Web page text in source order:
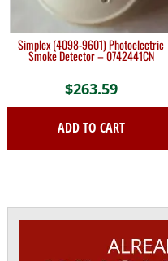
Simplex (4098-9601) Photoelectric
Smoke Detector – 0742441CN
$263.59
ADD TO CART